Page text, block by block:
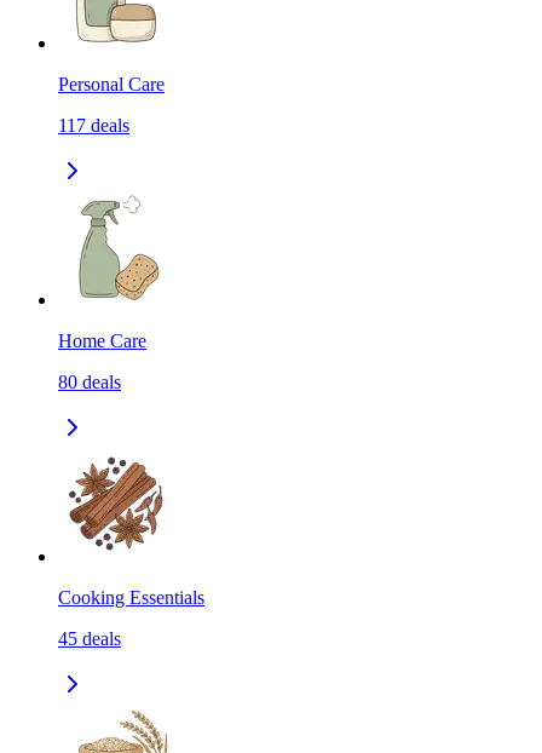
Personal Care
117 deals
Home Care
80 deals
Cooking Essentials
45 deals